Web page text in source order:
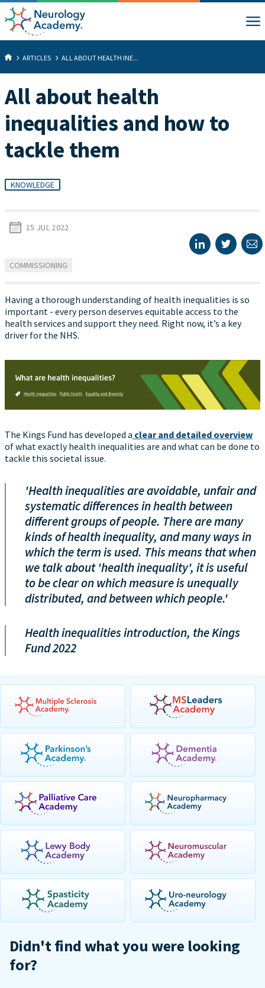
ARTICLES ALL ABOUT HEALTH INE...
All about health
inequalities and how to
tackle them
KNOWLEDGE
15 JUL 2022
COMMISSIONING
Having a thorough understanding of health inequalities is so
important - every person deserves equitable access to the
health services and support they need. Right now, it’s a key
driver for the NHS.
The Kings Fund has developed a clear and detailed overview
of what exactly health inequalities are and what can be done to
tackle this societal issue.
'Health inequalities are avoidable, unfair and
systematic differences in health between
different groups of people. There are many
kinds of health inequality, and many ways in
which the term is used. This means that when
we talk about 'health inequality', it is useful
to be clear on which measure is unequally
distributed, and between which people.'
Health inequalities introduction, the Kings
Fund 2022
Didn't find what you were looking
for?